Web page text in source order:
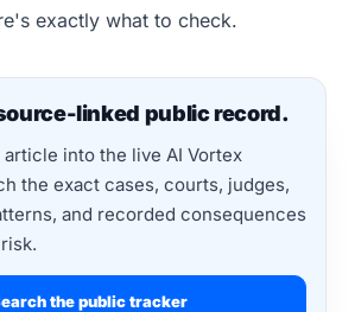
exactly what to check.
linked public record.
into the live AI Vortex
the exact cases, courts, judges,
and recorded consequences
the public tracker